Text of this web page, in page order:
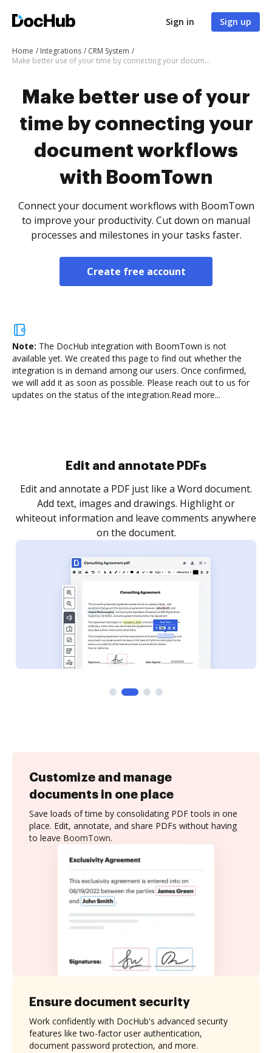
Sign in Sign up
Home Integrations
CRM System
Make better use of your time by connecting your document workflows with BoomTown
Make better use of your
time by connecting your
document workflows
with BoomTown
Connect your document workflows with BoomTown
to improve your productivity. Cut down on manual
processes and milestones in your tasks faster.
Create free account
Note: The DocHub integration with BoomTown is not
available yet. We created this page to find out whether the
integration is in demand among our users. Once confirmed,
we will add it as soon as possible. Please reach out to us for
updates on the status of the integration.Read more...
Sign and collect eSignatures
Sign a document yourself and invite as many people
as you need to get it signed. Set any order and get
notified every time your document is completed.
Customize and manage
documents in one place
Save loads of time by consolidating PDF tools in one
place. Edit, annotate, and share PDFs without having
to leave BoomTown.
Ensure document security
Work confidently with DocHub's advanced security
features like two-factor user authentication,
document password protection, and more.